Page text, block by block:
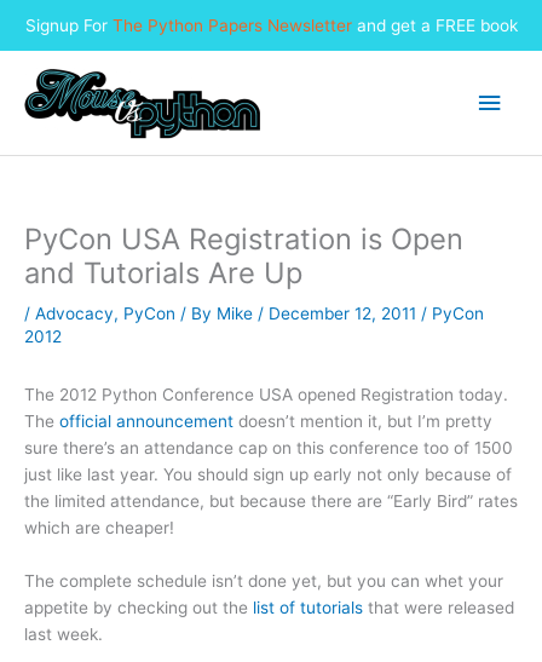
Signup For The Python Papers Newsletterand get a FREE book
content
Main
PyCon USA Registration is Open
and Tutorials Are Up
/ Advocacy, PyCon / By Mike / December 12, 2011 / PyCon
2012
The 2012 Python Conference USA opened Registration today.
The official announcement doesn’t mention it, but I’m pretty
sure there’s an attendance cap on this conference too of 1500
just like last year. You should sign up early not only because of
the limited attendance, but because there are “Early Bird” rates
which are cheaper!
The complete schedule isn’t done yet, but you can whet your
appetite by checking out the list of tutorials that were released
last week.